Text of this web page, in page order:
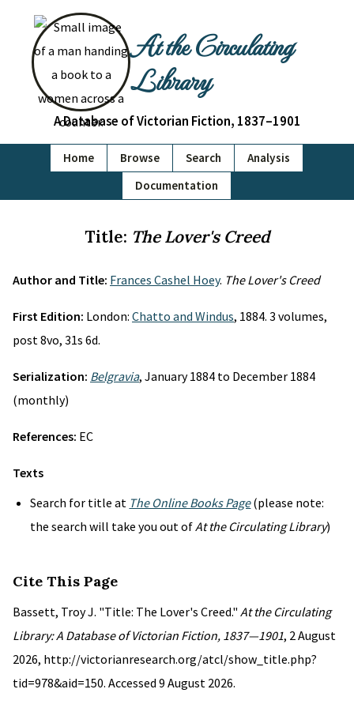
At the Circulating
Library
A Database of Victorian Fiction, 1837–1901
Home Browse Search
Analysis
Documentation
Title: The Lover's Creed
Author and Title: Frances Cashel Hoey. The Lover's Creed
First Edition: London: Chatto and Windus, 1884. 3 volumes,
post 8vo, 31s 6d.
Serialization: Belgravia, January 1884 to December 1884
(monthly)
References: EC
Texts
Search for title at The Online Books Page(please note:
the search will take you out ofAt the Circulating Library)
Cite This Page
Bassett, Troy J. "Title: The Lover's Creed." At the Circulating
Library: A Database of Victorian Fiction, 1837—1901, 2 August
2026, http://victorianresearch.org/atcl/show_title.php?
tid=978&aid=150. Accessed 9 August 2026.